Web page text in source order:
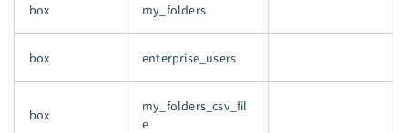
box my_folders
box enterprise_users
box
my_folders_csv_fil
e